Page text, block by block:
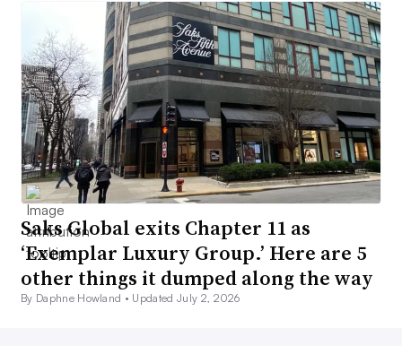
Saks Global exits Chapter 11 as
‘Exemplar Luxury Group.’ Here are 5
other things it dumped along the way
By Daphne Howland • Updated July 2, 2026